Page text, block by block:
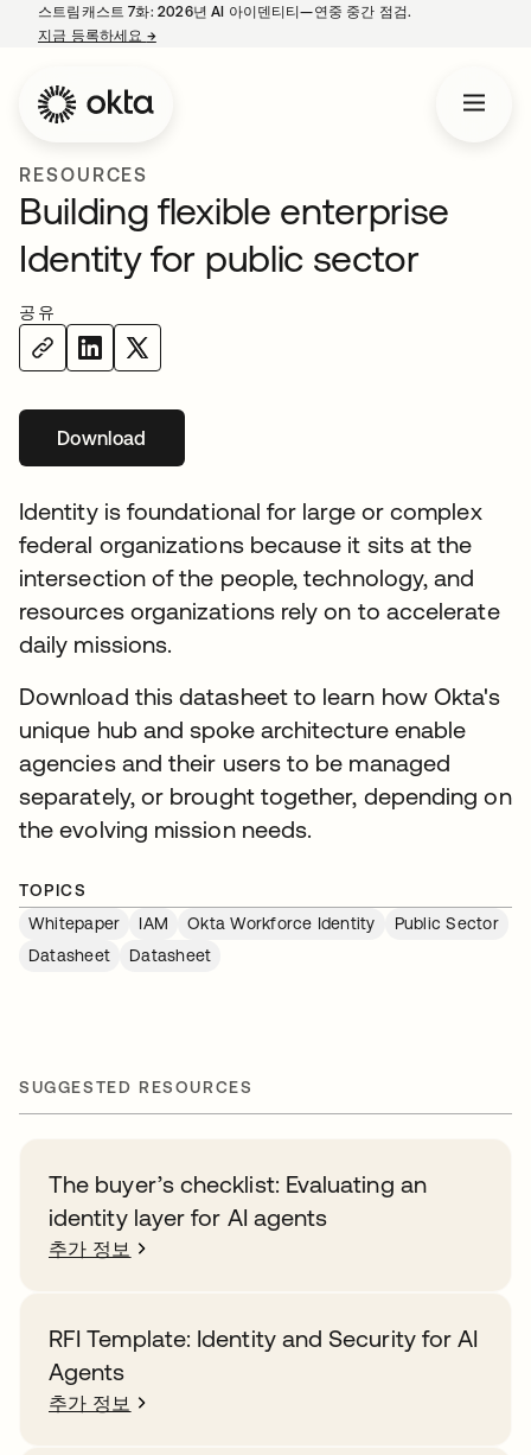
스트림캐스트 7화: 2026년 AI 아이덴티티—연중 중간 점검.
지금 등록하세요 →새 탭에서 열림
RESOURCES
Building flexible enterprise
Identity for public sector
공유
Download새 탭에서 열림
Identity is foundational for large or complex
federal organizations because it sits at the
intersection of the people, technology, and
resources organizations rely on to accelerate
daily missions.
Download this datasheet to learn how Okta's
unique hub and spoke architecture enable
agencies and their users to be managed
separately, or brought together, depending on
the evolving mission needs.
TOPICS
Whitepaper
IAM Okta Workforce Identity
Public Sector
Datasheet
Datasheet
SUGGESTED RESOURCES
The buyer’s checklist: Evaluating an
identity layer for AI agents
추가 정보
RFI Template: Identity and Security for AI
Agents
추가 정보